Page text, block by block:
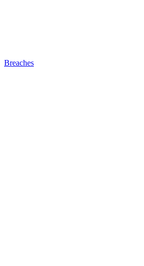
Breaches